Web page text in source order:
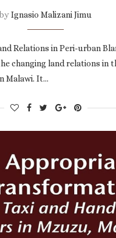
byIgnasio Malizani Jimu
Relations in Peri-urban
changing land relations in
Malawi. It…